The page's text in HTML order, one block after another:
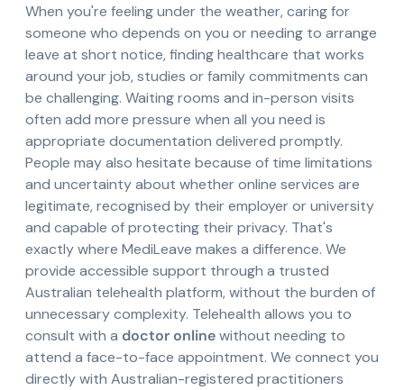
When you're feeling under the weather, caring for
someone who depends on you or needing to arrange
leave at short notice, finding healthcare that works
around your job, studies or family commitments can
be challenging. Waiting rooms and in-person visits
often add more pressure when all you need is
appropriate documentation delivered promptly.
People may also hesitate because of time limitations
and uncertainty about whether online services are
legitimate, recognised by their employer or university
and capable of protecting their privacy. That's
exactly where MediLeave makes a difference. We
provide accessible support through a trusted
Australian telehealth platform, without the burden of
unnecessary complexity. Telehealth allows you to
consult with a doctor onlinewithout needing to
attend a face-to-face appointment. We connect you
directly with Australian-registered practitioners